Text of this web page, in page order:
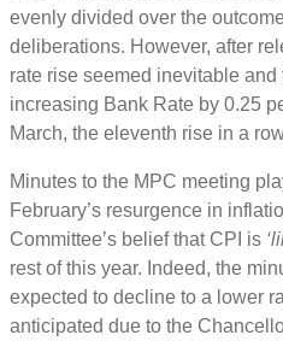
evenly divided over the
deliberations. However, after
rate rise seemed inevitable
increasing Bank Rate by 0.25
March, the eleventh rise in a
Minutes to the MPC meeting
February’s resurgence in
Committee’s belief that CPI is
rest of this year. Indeed, the
expected to decline to a lower
anticipated due to the